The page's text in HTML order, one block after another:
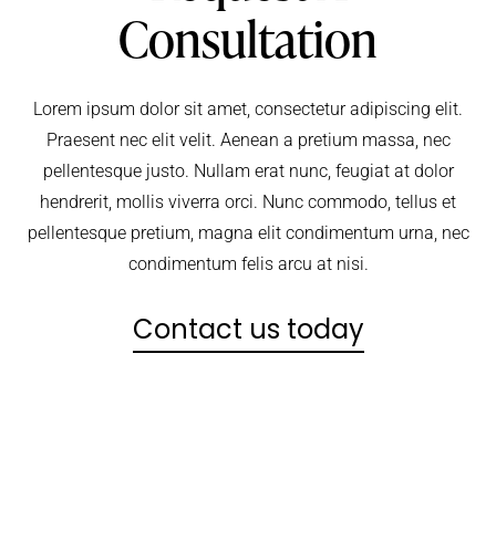
Consultation
Lorem ipsum dolor sit amet, consectetur adipiscing elit.
Praesent nec elit velit. Aenean a pretium massa, nec
pellentesque justo. Nullam erat nunc, feugiat at dolor
hendrerit, mollis viverra orci. Nunc commodo, tellus et
pellentesque pretium, magna elit condimentum urna, nec
condimentum felis arcu at nisi.
Contact us today